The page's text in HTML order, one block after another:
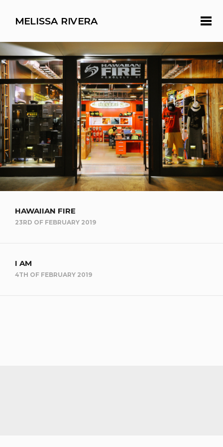
MELISSA RIVERA
HAWAIIAN FIRE
23RD OF FEBRUARY 2019
I AM
4TH OF FEBRUARY 2019